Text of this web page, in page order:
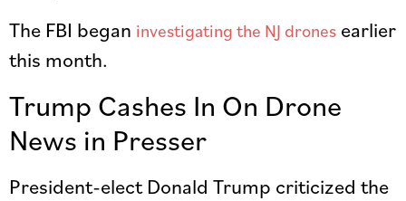
The FBI began investigating the NJ drones earlier
this month.
Trump Cashes In On Drone
News in Presser
President-elect Donald Trump criticized the